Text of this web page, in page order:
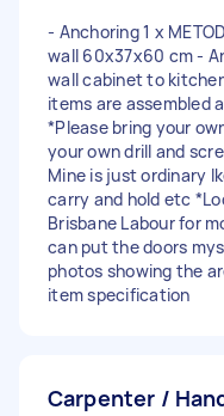
- Anchoring 1 x
wall 60x37x60 cm -
wall cabinet to
items are assembled
*Please bring your
your own drill and
Mine is just ordinary
carry and hold etc
Brisbane Labour for
can put the doors
photos showing the
item specification
Carpenter /